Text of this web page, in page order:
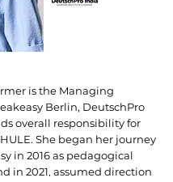
is the Managing
Berlin, DeutschPro
overall responsibility for
She began her journey
in 2016 as pedagogical
in 2021, assumed direction